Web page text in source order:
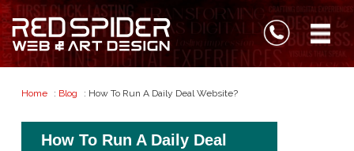
Home : Blog : How To Run A Daily Deal Website?
How To Run A Daily Deal